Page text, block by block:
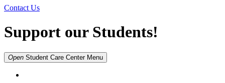
Contact Us
Support our Students!
Open Student Care Center Menu